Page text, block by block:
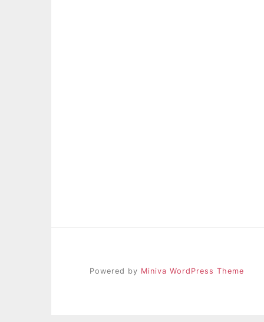
Powered by Miniva WordPress Theme